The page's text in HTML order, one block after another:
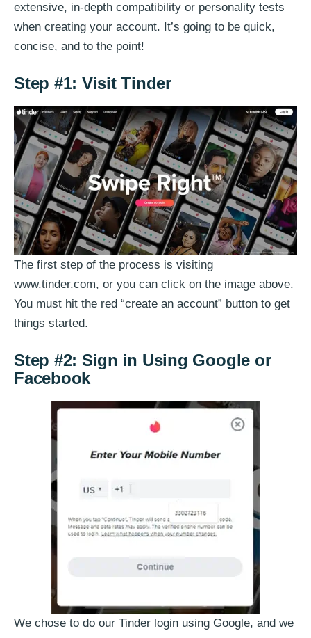
extensive, in-depth compatibility or personality tests
when creating your account. It’s going to be quick,
concise, and to the point!
Step #1: Visit Tinder
The first step of the process is visiting
www.tinder.com, or you can click on the image above.
You must hit the red “create an account” button to get
things started.
Step #2: Sign in Using Google or
Facebook
We chose to do our Tinder login using Google, and we